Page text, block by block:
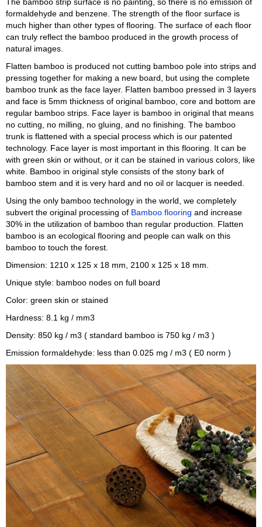
formaldehyde and benzene. The strength of the floor surface is
much higher than other types of flooring. The surface of each floor
can truly reflect the bamboo produced in the growth process of
natural images.
Flatten bamboo is produced not cutting bamboo pole into strips and
pressing together for making a new board, but using the complete
bamboo trunk as the face layer. Flatten bamboo pressed in 3 layers
and face is 5mm thickness of original bamboo, core and bottom are
regular bamboo strips. Face layer is bamboo in original that means
no cutting, no milling, no gluing, and no finishing. The bamboo
trunk is flattened with a special process which is our patented
technology. Face layer is most important in this flooring. It can be
with green skin or without, or it can be stained in various colors, like
white. Bamboo in original style consists of the stony bark of
bamboo stem and it is very hard and no oil or lacquer is needed.
Using the only bamboo technology in the world, we completely
subvert the original processing of Bamboo flooring and increase
30% in the utilization of bamboo than regular production. Flatten
bamboo is an ecological flooring and people can walk on this
bamboo to touch the forest.
Dimension: 1210 x 125 x 18 mm, 2100 x 125 x 18 mm.
Unique style: bamboo nodes on full board
Color: green skin or stained
Hardness: 8.1 kg / mm3
Density: 850 kg / m3 ( standard bamboo is 750 kg / m3 )
Emission formaldehyde: less than 0.025 mg / m3 ( E0 norm )